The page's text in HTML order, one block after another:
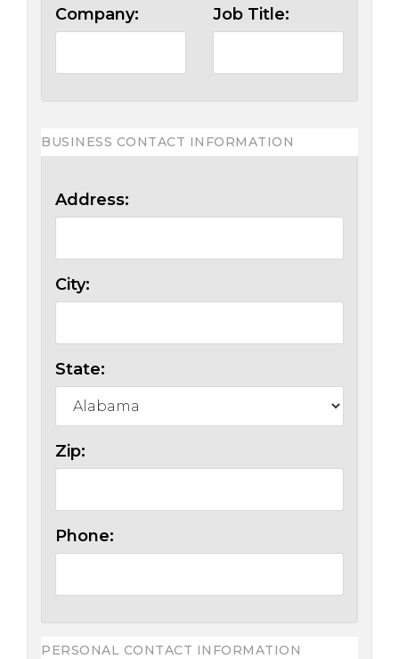
Company: Job Title:
BUSINESS CONTACT INFORMATION
Address:
City:
State:
Zip:
Phone:
PERSONAL CONTACT INFORMATION